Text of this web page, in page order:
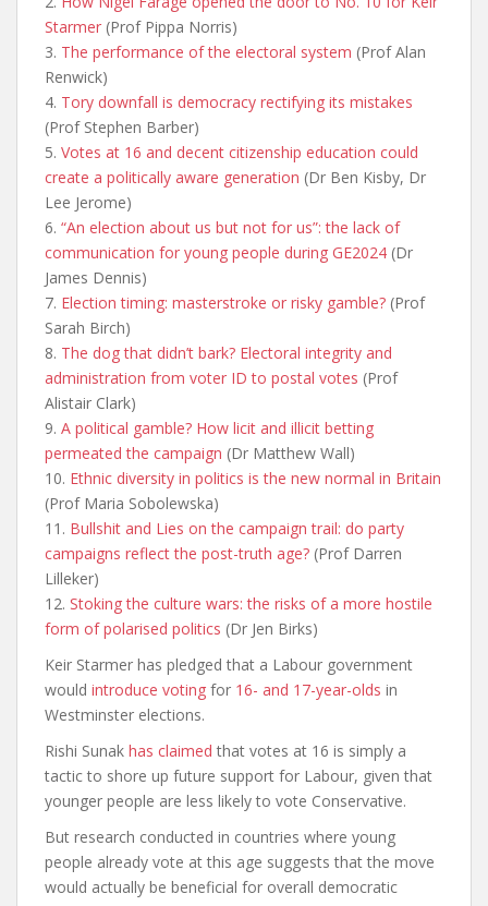
Starmer (Prof Pippa Norris)
3. The performance of the electoral system (Prof Alan
Renwick)
4. Tory downfall is democracy rectifying its mistakes
(Prof Stephen Barber)
5. Votes at 16 and decent citizenship education could
create a politically aware generation (Dr Ben Kisby, Dr
Lee Jerome)
6. “An election about us but not for us”: the lack of
communication for young people during GE2024 (Dr
James Dennis)
7. Election timing: masterstroke or risky gamble? (Prof
Sarah Birch)
8. The dog that didn’t bark? Electoral integrity and
administration from voter ID to postal votes (Prof
Alistair Clark)
9. A political gamble? How licit and illicit betting
permeated the campaign (Dr Matthew Wall)
10. Ethnic diversity in politics is the new normal in Britain
(Prof Maria Sobolewska)
11. Bullshit and Lies on the campaign trail: do party
campaigns reflect the post-truth age? (Prof Darren
Lilleker)
12. Stoking the culture wars: the risks of a more hostile
form of polarised politics (Dr Jen Birks)
Keir Starmer has pledged that a Labour government
would introduce voting for 16- and 17-year-olds in
Westminster elections.
Rishi Sunak has claimed that votes at 16 is simply a
tactic to shore up future support for Labour, given that
younger people are less likely to vote Conservative.
But research conducted in countries where young
people already vote at this age suggests that the move
would actually be beneficial for overall democratic